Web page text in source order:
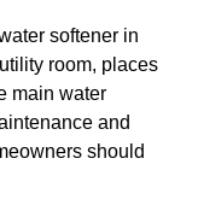
softener in
room, places
main water
and
should